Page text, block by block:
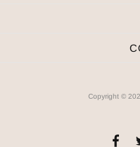
Copyright ©